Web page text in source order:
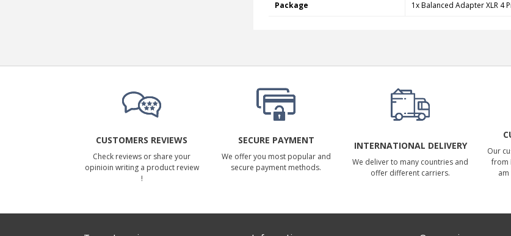
Package 1x Balanced Adapter XLR 4
CUSTOMERS REVIEWS
Check reviews or share your
opinioin writing a product review
!
SECURE PAYMENT
We offer you most popular and
secure payment methods.
INTERNATIONAL DELIVERY
We deliver to many countries and
offer different carriers.
Our
from